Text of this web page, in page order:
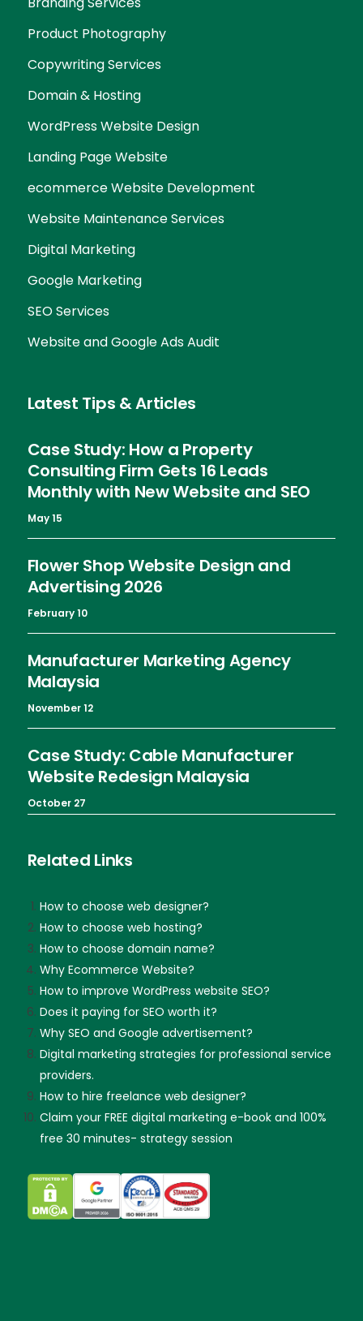
Product Photography
Copywriting Services
Domain & Hosting
WordPress Website Design
Landing Page Website
ecommerce Website Development
Website Maintenance Services
Digital Marketing
Google Marketing
SEO Services
Website and Google Ads Audit
Latest Tips & Articles
Case Study: How a Property
Consulting Firm Gets 16 Leads
Monthly with New Website and SEO
May 15
Flower Shop Website Design and
Advertising 2026
February 10
Manufacturer Marketing Agency
Malaysia
November 12
Case Study: Cable Manufacturer
Website Redesign Malaysia
October 27
Related Links
How to choose web designer?
How to choose web hosting?
How to choose domain name?
Why Ecommerce Website?
How to improve WordPress website SEO?
Does it paying for SEO worth it?
Why SEO and Google advertisement?
Digital marketing strategies for professional service
providers.
How to hire freelance web designer?
Claim your FREE digital marketing e-book and 100%
free 30 minutes- strategy session